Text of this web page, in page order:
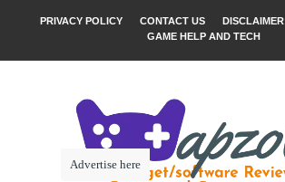
PRIVACY POLICY CONTACT US DISCLAIMER
GAME HELP AND TECH
Advertise here